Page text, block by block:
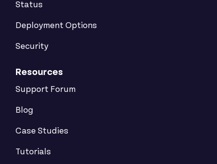
Status
Deployment Options
Security
Resources
Support Forum
Blog
Case Studies
Tutorials